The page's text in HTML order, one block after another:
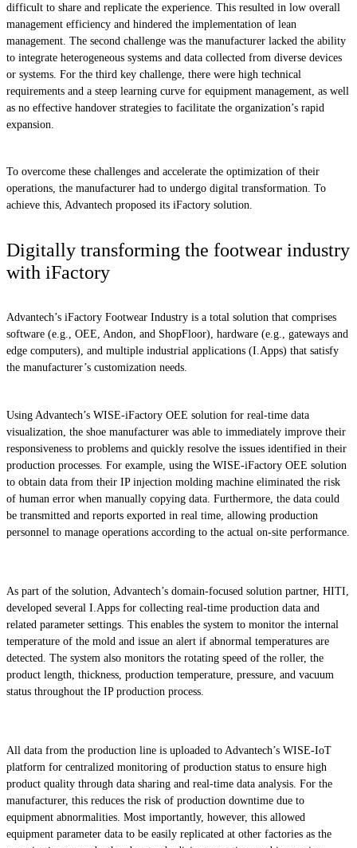
difficult to share and replicate the experience. This resulted in low overall
management efficiency and hindered the implementation of lean
management. The second challenge was the manufacturer lacked the ability
to integrate heterogeneous systems and data collected from diverse devices
or systems. For the third key challenge, there were high technical
requirements and a steep learning curve for equipment management, as well
as no effective handover strategies to facilitate the organization’s rapid
expansion.
To overcome these challenges and accelerate the optimization of their
operations, the manufacturer had to undergo digital transformation. To
achieve this, Advantech proposed its iFactory solution.
Digitally transforming the footwear industry
with iFactory
Advantech’s iFactory Footwear Industry is a total solution that comprises
software (e.g., OEE, Andon, and ShopFloor), hardware (e.g., gateways and
edge computers), and multiple industrial applications (I.Apps) that satisfy
the manufacturer’s customization needs.
Using Advantech’s WISE-iFactory OEE solution for real-time data
visualization, the shoe manufacturer was able to immediately improve their
responsiveness to problems and quickly resolve the issues identified in their
production processes. For example, using the WISE-iFactory OEE solution
to obtain data from their IP injection molding machine eliminated the risk
of human error when manually copying data. Furthermore, the data could
be transmitted and reports exported in real time, allowing production
personnel to manage operations according to the actual on-site performance.
As part of the solution, Advantech’s domain-focused solution partner, HITI,
developed several I.Apps for collecting real-time production data and
related parameter settings. This enables the system to monitor the internal
temperature of the mold and issue an alert if abnormal temperatures are
detected. The system also monitors the rotating speed of the roller, the
product length, thickness, production temperature, pressure, and vacuum
status throughout the IP production process.
All data from the production line is uploaded to Advantech’s WISE-IoT
platform for centralized monitoring of production status to ensure high
product quality through data sharing and real-time data analysis. For the
manufacturer, this reduces the risk of production downtime due to
equipment abnormalities. Most importantly, however, this allowed
equipment parameter data to be easily replicated at other factories as the